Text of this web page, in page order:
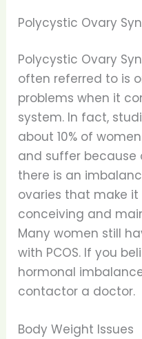
Polycystic Ovary
Polycystic Ovary
often referred to is
problems when it
system. In fact,
about 10% of
and suffer because
there is an
ovaries that make
conceiving and
Many women still
with PCOS. If you
hormonal
contactor a doctor.
Body Weight Issues